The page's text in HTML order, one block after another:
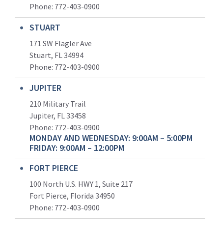
Phone: 772-403-0900
STUART
171 SW Flagler Ave
Stuart, FL 34994
Phone: 772-403-0900
JUPITER
210 Military Trail
Jupiter, FL 33458
Phone: 772-403-0900
MONDAY AND WEDNESDAY: 9:00AM – 5:00PM
FRIDAY: 9:00AM – 12:00PM
FORT PIERCE
100 North U.S. HWY 1, Suite 217
Fort Pierce, Florida 34950
Phone: 772-403-0900